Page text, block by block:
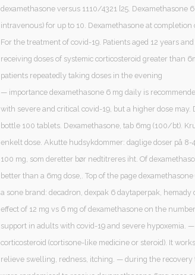
dexamethasone versus 1110/4321 [25. Dexamethasone
intravenous) for up to 10. Dexamethasone at
For the treatment of covid-19. Patients aged 12 years
receiving doses of systemic corticosteroid greater than
patients repeatedly taking doses in the evening
— importance dexamethasone 6 mg daily is
with severe and critical covid-19, but a higher dose may.
bottle 100 tablets. Dexamethasone, tab 6mg (100/bt).
enkelt dose. Akutte hudsykdommer: daglige doser på
100 mg, som deretter bør nedtitreres iht. Of
better than a 6mg dose,. Top of the page
a sone brand: decadron, dexpak 6 daytaperpak,
effect of 12 mg vs 6 mg of dexamethasone on the
support in adults with covid-19 and severe hypoxemia.
corticosteroid (cortisone-like medicine or steroid). It
relieve swelling, redness, itching. — during the recovery